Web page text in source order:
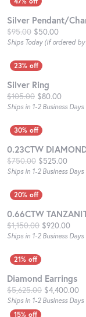
Silver Pendant/
$95.00 $50.00
Ships Today (if ordered
Silver Ring
$105.00 $80.00
Ships in 1-2 Business Days
0.23CTW
$750.00 $525.00
Ships in 1-2 Business Days
0.66CTW
$1,150.00 $920.00
Ships in 1-2 Business Days
Diamond Earrings
$5,625.00 $4,400.00
Ships in 1-2 Business Days